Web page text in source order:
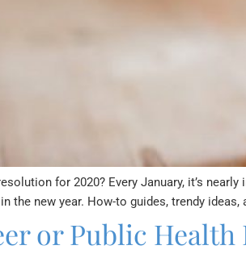
for 2020? Every January, it’s
the new year. How-to guides, trendy
or Public Health